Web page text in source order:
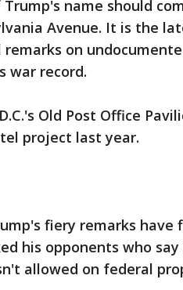
name should
Avenue. It is the
on
war record.
Old Post Office
project last year.
fiery remarks have
his opponents who
allowed on federal